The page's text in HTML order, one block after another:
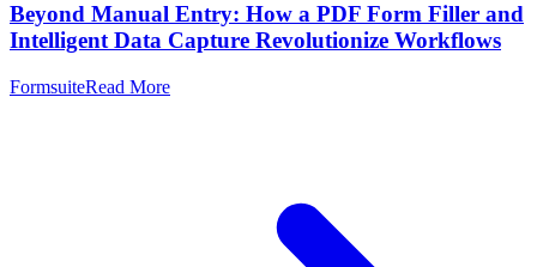
Beyond Manual Entry: How a PDF Form Filler and
Intelligent Data Capture Revolutionize Workflows
FormsuiteRead More